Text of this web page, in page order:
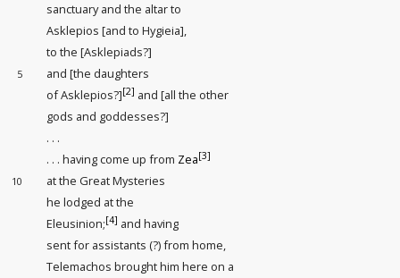
sanctuaryand the altar to
Asklepios [and to Hygieia],
to the [Asklepiads?]
5
and [the daughters
of Asklepios?][2] and [all the other
gods and goddesses?]
. . .
. . . having come up from Zea[3]
10
at the Great Mysteries
he lodged at the
Eleusinion;[4] and having
sent for assistants (?)from home,
Telemachos brought him here on a